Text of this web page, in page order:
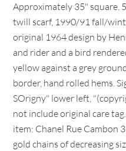
Approximately 35" square.
twill scarf, 1990/91 fall/
original 1964 design by
and rider and a bird
yellow against a grey
border, hand rolled hems.
SOrigny" lower left,
not include original care
item: Chanel Rue Cambon
gold chains of decreasing